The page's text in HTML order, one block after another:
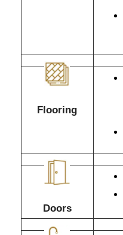
Flooring
Doors